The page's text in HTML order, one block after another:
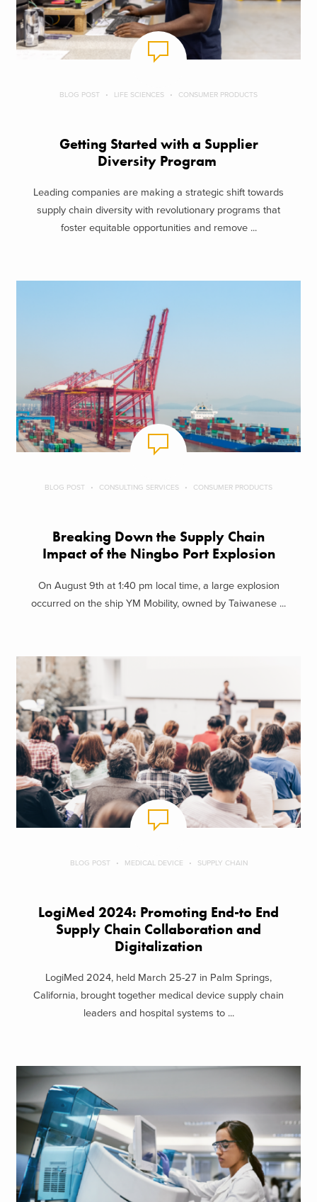
BLOG POST LIFE SCIENCES CONSUMER PRODUCTS
Getting Started with a Supplier
Diversity Program
Leading companies are making a strategic shift towards
supply chain diversity with revolutionary programs that
foster equitable opportunities and remove ...
BLOG POST CONSULTING SERVICES CONSUMER PRODUCTS
Breaking Down the Supply Chain
Impact of the Ningbo Port Explosion
On August 9th at 1:40 pm local time, a large explosion
occurred on the ship YM Mobility, owned by Taiwanese ...
BLOG POST MEDICAL DEVICE SUPPLY CHAIN
LogiMed 2024: Promoting End-to End
Supply Chain Collaboration and
Digitalization
LogiMed 2024, held March 25-27 in Palm Springs,
California, brought together medical device supply chain
leaders and hospital systems to ...